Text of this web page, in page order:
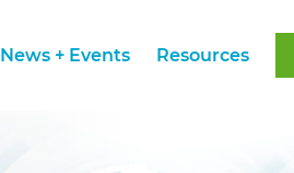
News + Events Resources